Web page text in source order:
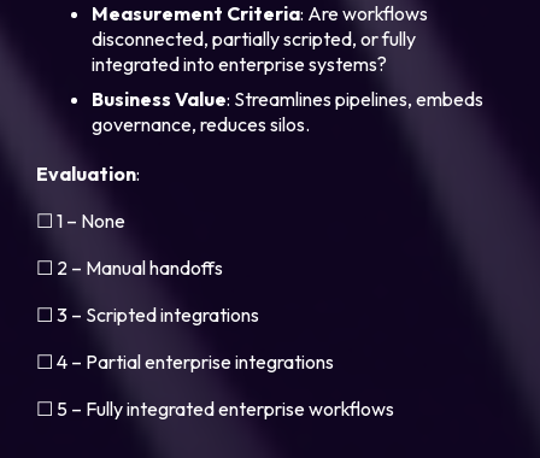
Measurement Criteria: Are workflows
disconnected, partially scripted, or fully
integrated into enterprise systems?
Business Value: Streamlines pipelines, embeds
governance, reduces silos.
Evaluation:
☐ 1 – None
☐ 2 – Manual handoffs
☐ 3 – Scripted integrations
☐ 4 – Partial enterprise integrations
☐ 5 – Fully integrated enterprise workflows